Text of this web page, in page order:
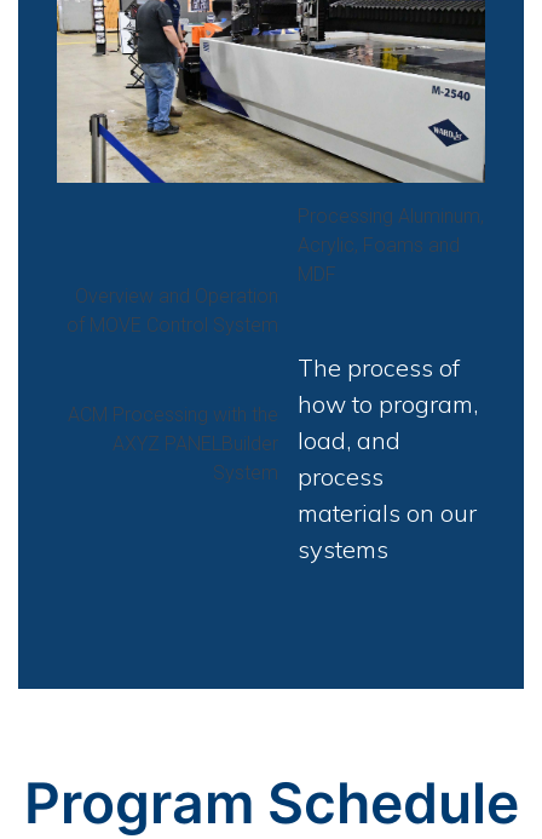
Overview and Operation
of MOVE Control System
ACM Processing with the
AXYZ PANELBuilder
System
Processing Aluminum,
Acrylic, Foams and
MDF
The process of
how to program,
load, and
process
materials on our
systems
Program Schedule